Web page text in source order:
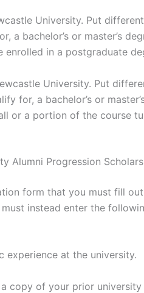
University. Put
a bachelor’s or master’s
enrolled in a postgraduate
University. Put
for, a bachelor’s or
or a portion of the course
Alumni Progression
form that you must fill
must instead enter the
experience at the university.
copy of your prior university